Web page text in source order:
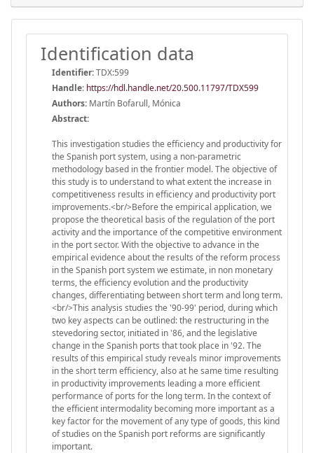
Identification data
Identifier:TDX:599
Handle: https://hdl.handle.net/20.500.11797/TDX599
Authors: Martín Bofarull, Mónica
Abstract:
This investigation studies the efficiency and productivity for
the Spanish port system, using a non-parametric
methodology based in the frontier model. The objective of
this study is to understand to what extent the increase in
competitiveness results in efficiency and productivity port
improvements.<br/>Before the empirical application, we
propose the theoretical basis of the regulation of the port
activity and the importance of the competitive environment
in the port sector. With the objective to advance in the
empirical evidence about the results of the reform process
in the Spanish port system we estimate, in non monetary
terms, the efficiency evolution and the productivity
changes, differentiating between short term and long term.
<br/>This analysis studies the '90-99' period, during which
two key aspects can be outlined: the restructuring in the
stevedoring sector, initiated in '86, and the legislative
change in the Spanish ports that took place in '92. The
results of this empirical study reveals minor improvements
in the short term efficiency, also at he same time resulting
in productivity improvements leading a more efficient
performance of ports for the long term. In the context of
the efficient intermodality becoming more important as a
key factor for the movement of any type of goods, this kind
of studies on the Spanish port reforms are significantly
important.